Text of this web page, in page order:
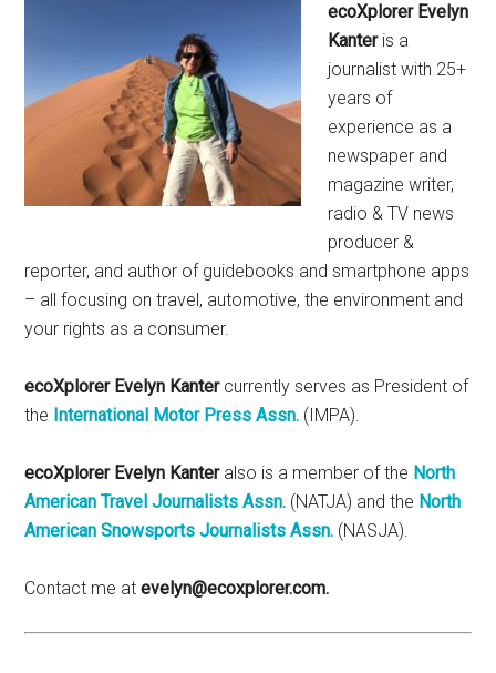
ecoXplorer Evelyn
Kanteris a
journalist with 25+
years of
experience as a
newspaper and
magazine writer,
radio & TV news
producer &
reporter, and author of guidebooks and smartphone apps
– all focusing on travel, automotive, the environment and
your rights as a consumer.
ecoXplorer Evelyn Kantercurrently serves as President of
the International Motor Press Assn. (IMPA).
ecoXplorer Evelyn Kanteralso is a member of the North
American Travel Journalists Assn. (NATJA) and the North
American Snowsports Journalists Assn. (NASJA).
Contact me atevelyn@ecoxplorer.com.